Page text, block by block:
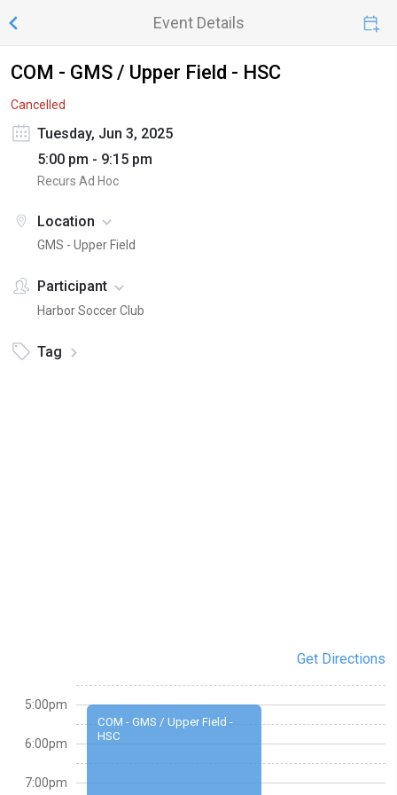
Event Details
COM - GMS / Upper Field - HSC
Cancelled
Tuesday, Jun 3, 2025
5:00 pm - 9:15 pm
Recurs Ad Hoc
Location
GMS - Upper Field
Participant
Harbor Soccer Club
Tag
Get Directions
COM - GMS / Upper Field -
HSC
5:00pm
6:00pm
7:00pm